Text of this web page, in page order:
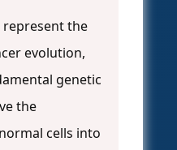
the
evolution,
genetic
the
cells into